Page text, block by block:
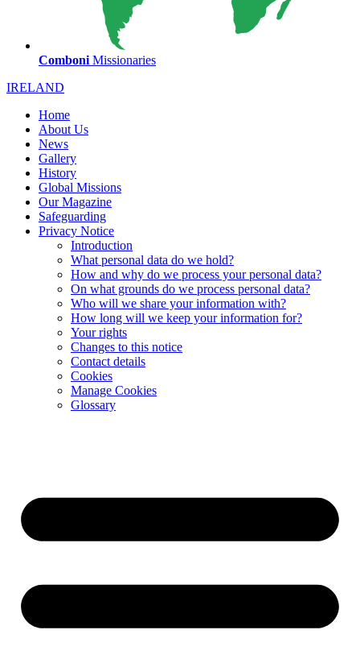
Comboni Missionaries
IRELAND
Home
About Us
News
Gallery
History
Global Missions
Our Magazine
Safeguarding
Privacy Notice
Introduction
What personal data do we hold?
How and why do we process your personal data?
On what grounds do we process personal data?
Who will we share your information with?
How long will we keep your information for?
Your rights
Changes to this notice
Contact details
Cookies
Manage Cookies
Glossary